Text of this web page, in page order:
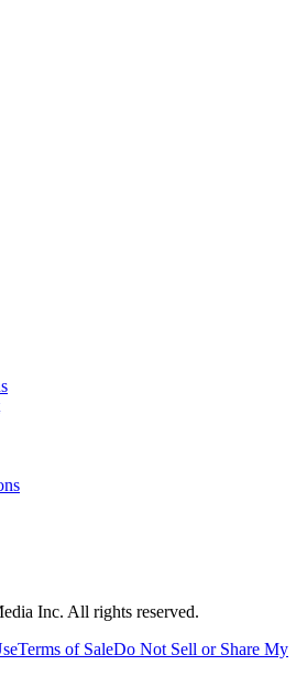
Inc. All rights reserved.
Terms of SaleDo Not Sell or Share My